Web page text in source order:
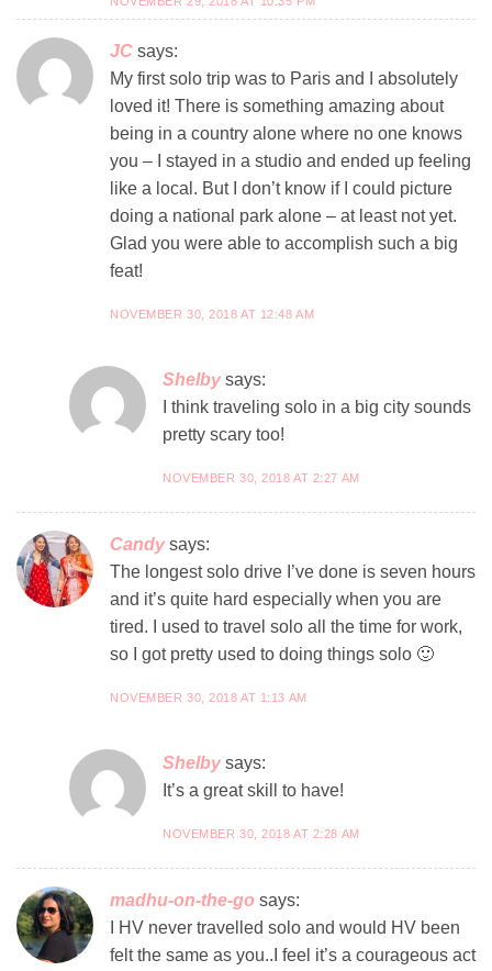
JC says:
My first solo trip was to Paris and I absolutely
loved it! There is something amazing about
being in a country alone where no one knows
you – I stayed in a studio and ended up feeling
like a local. But I don’t know if I could picture
doing a national park alone – at least not yet.
Glad you were able to accomplish such a big
feat!
NOVEMBER 30, 2018 AT 12:48 AM
Shelby says:
I think traveling solo in a big city sounds
pretty scary too!
NOVEMBER 30, 2018 AT 2:27 AM
Candy says:
The longest solo drive I’ve done is seven hours
and it’s quite hard especially when you are
tired. I used to travel solo all the time for work,
so I got pretty used to doing things solo 🙂
NOVEMBER 30, 2018 AT 1:13 AM
Shelby says:
It’s a great skill to have!
NOVEMBER 30, 2018 AT 2:28 AM
madhu-on-the-go says:
I HV never travelled solo and would HV been
felt the same as you..I feel it’s a courageous act